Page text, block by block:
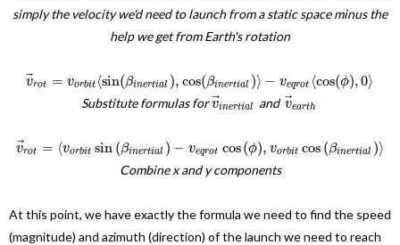
simply the velocity we'd need to launch from a static space minus the
help we get from Earth's rotation
v⃗
rot = vorbit ⟨sin(βinertial ), cos(βinertial )⟩ − veqrot ⟨cos(ϕ),0⟩
Substitute formulas forv⃗
inertial and v⃗
earth
v⃗
rot = ⟨vorbit sin (βinertial ) − veqrot cos(ϕ), vorbit cos (βinertial )⟩
Combine x and y components
At this point, we have exactly the formula we need to find the speed
(magnitude) and azimuth (direction) of the launch we need to reach